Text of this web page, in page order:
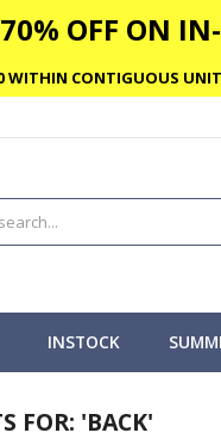
OFF ON
WITHIN CONTIGUOUS
INSTOCK
FOR: 'BACK'